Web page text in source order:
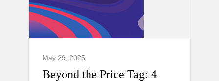
May 29, 2025
Beyond the Price Tag: 4